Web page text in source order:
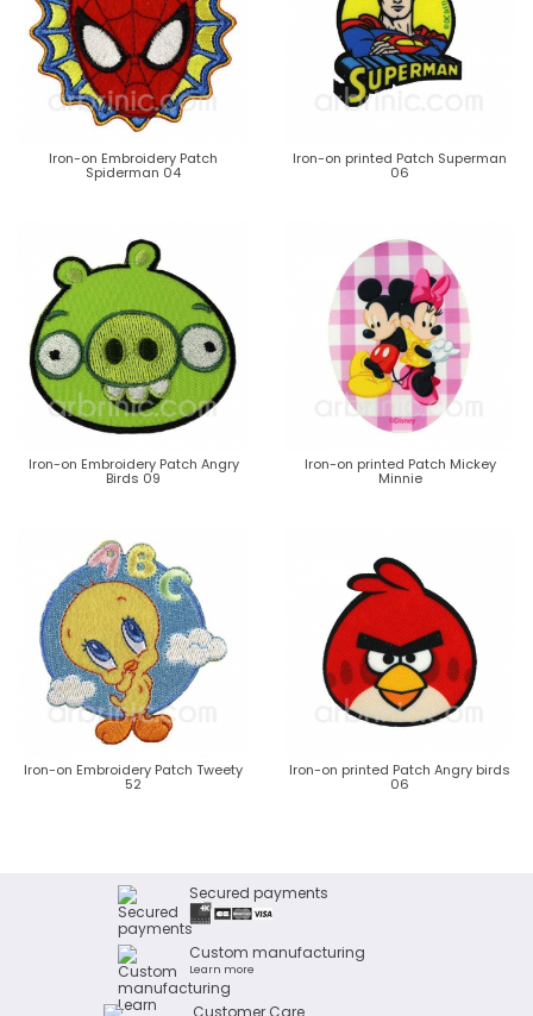
Iron-on Embroidery Patch
Spiderman 04
Iron-on printed Patch Superman
06
Iron-on Embroidery Patch Angry
Birds 09
Iron-on printed Patch Mickey
Minnie
Iron-on Embroidery Patch Tweety
52
Iron-on printed Patch Angry birds
06
Secured payments
Custom manufacturing
Learn more
Customer Care